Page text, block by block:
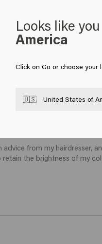
from my hairdresser,
the brightness of my
Looks like
America
Click on Go or choose your
🇺🇸 United States of